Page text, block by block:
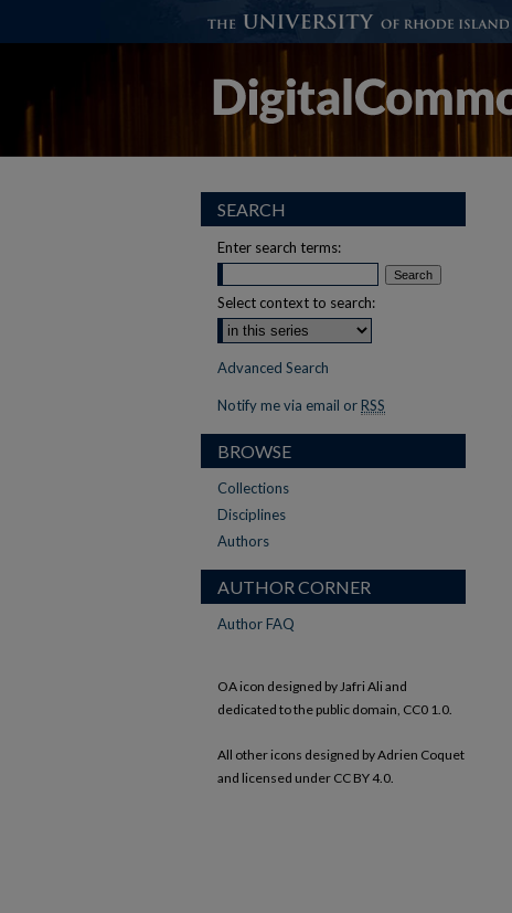
SEARCH
Enter search terms:
Select context to search:
Advanced Search
Notify me via email or RSS
BROWSE
Collections
Disciplines
Authors
AUTHOR CORNER
Author FAQ
OA icon designed by Jafri Ali and
dedicated to the public domain, CC0 1.0.
All other icons designed by Adrien Coquet
and licensed under CC BY 4.0.